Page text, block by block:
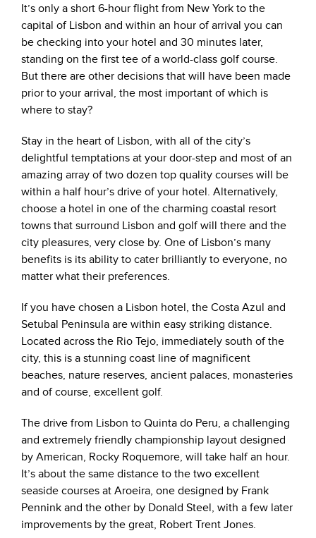
It’s only a short 6-hour flight from New York to the
capital of Lisbon and within an hour of arrival you can
be checking into your hotel and 30 minutes later,
standing on the first tee of a world-class golf course.
But there are other decisions that will have been made
prior to your arrival, the most important of which is
where to stay?
Stay in the heart of Lisbon, with all of the city’s
delightful temptations at your door-step and most of an
amazing array of two dozen top quality courses will be
within a half hour’s drive of your hotel. Alternatively,
choose a hotel in one of the charming coastal resort
towns that surround Lisbon and golf will there and the
city pleasures, very close by. One of Lisbon’s many
benefits is its ability to cater brilliantly to everyone, no
matter what their preferences.
If you have chosen a Lisbon hotel, the Costa Azul and
Setubal Peninsula are within easy striking distance.
Located across the Rio Tejo, immediately south of the
city, this is a stunning coast line of magnificent
beaches, nature reserves, ancient palaces, monasteries
and of course, excellent golf.
The drive from Lisbon to Quinta do Peru, a challenging
and extremely friendly championship layout designed
by American, Rocky Roquemore, will take half an hour.
It’s about the same distance to the two excellent
seaside courses at Aroeira, one designed by Frank
Pennink and the other by Donald Steel, with a few later
improvements by the great, Robert Trent Jones.